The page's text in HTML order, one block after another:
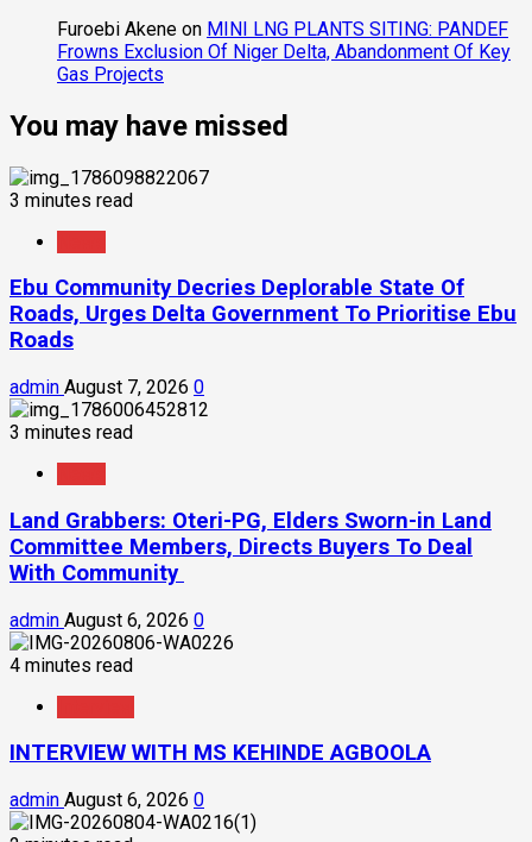
Furoebi Akene on MINI LNG PLANTS SITING: PANDEF
Frowns Exclusion Of Niger Delta, Abandonment Of Key
Gas Projects
You may have missed
3 minutes read
Ebu Community Decries Deplorable State Of
Roads, Urges Delta Government To Prioritise Ebu
Roads
admin August 7, 2026 0
3 minutes read
Land Grabbers: Oteri-PG, Elders Sworn-in Land
Committee Members, Directs Buyers To Deal
With Community
admin August 6, 2026 0
4 minutes read
INTERVIEW WITH MS KEHINDE AGBOOLA
admin August 6, 2026 0